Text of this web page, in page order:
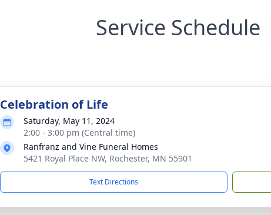
Service Schedule
Celebration of Life
Saturday, May 11, 2024
2:00 - 3:00 pm (Central time)
Ranfranz and Vine Funeral Homes
5421 Royal Place NW, Rochester, MN 55901
Text Directions